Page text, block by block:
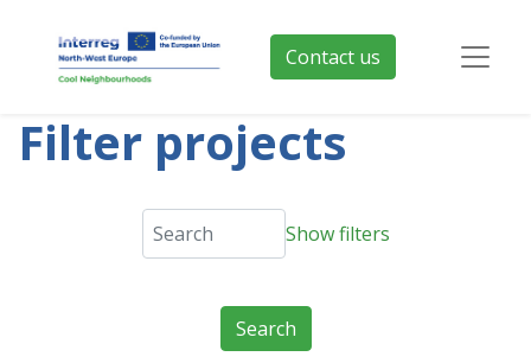
Contact us
Filter projects
Show filters